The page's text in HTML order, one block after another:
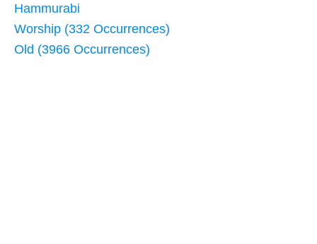
Hammurabi
Worship (332 Occurrences)
Old (3966 Occurrences)